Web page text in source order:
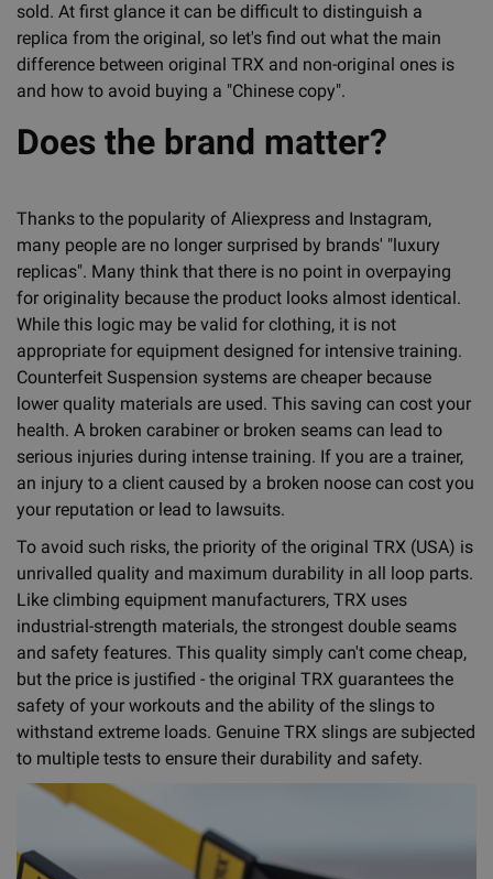
sold. At first glance it can be difficult to distinguish a
replica from the original, so let's find out what the main
difference between original TRX and non-original ones is
and how to avoid buying a "Chinese copy".
Does the brand matter?
Thanks to the popularity of Aliexpress and Instagram,
many people are no longer surprised by brands' "luxury
replicas". Many think that there is no point in overpaying
for originality because the product looks almost identical.
While this logic may be valid for clothing, it is not
appropriate for equipment designed for intensive training.
Counterfeit Suspension systems are cheaper because
lower quality materials are used. This saving can cost your
health. A broken carabiner or broken seams can lead to
serious injuries during intense training. If you are a trainer,
an injury to a client caused by a broken noose can cost you
your reputation or lead to lawsuits.
To avoid such risks, the priority of the original TRX (USA) is
unrivalled quality and maximum durability in all loop parts.
Like climbing equipment manufacturers, TRX uses
industrial-strength materials, the strongest double seams
and safety features. This quality simply can't come cheap,
but the price is justified - the original TRX guarantees the
safety of your workouts and the ability of the slings to
withstand extreme loads. Genuine TRX slings are subjected
to multiple tests to ensure their durability and safety.